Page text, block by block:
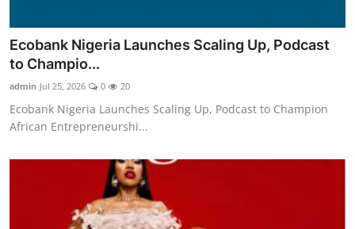
Ecobank Nigeria Launches Scaling Up, Podcast
to Champio...
admin Jul 25, 2026 0 20
Ecobank Nigeria Launches Scaling Up, Podcast to Champion
African Entrepreneurshi...